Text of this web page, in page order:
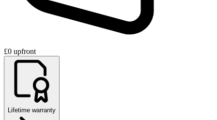
£0 upfront
Lifetime warranty